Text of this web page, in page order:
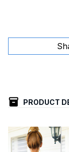
PRODUCT